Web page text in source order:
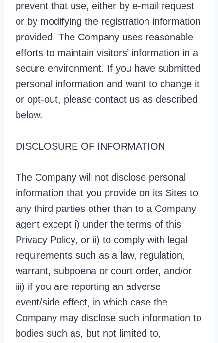
prevent that use, either by e-mail request
or by modifying the registration information
provided. The Company uses reasonable
efforts to maintain visitors’ information in a
secure environment. If you have submitted
personal information and want to change it
or opt-out, please contact us as described
below.
DISCLOSURE OF INFORMATION
The Company will not disclose personal
information that you provide on its Sites to
any third parties other than to a Company
agent except i) under the terms of this
Privacy Policy, or ii) to comply with legal
requirements such as a law, regulation,
warrant, subpoena or court order, and/or
iii) if you are reporting an adverse
event/side effect, in which case the
Company may disclose such information to
bodies such as, but not limited to,